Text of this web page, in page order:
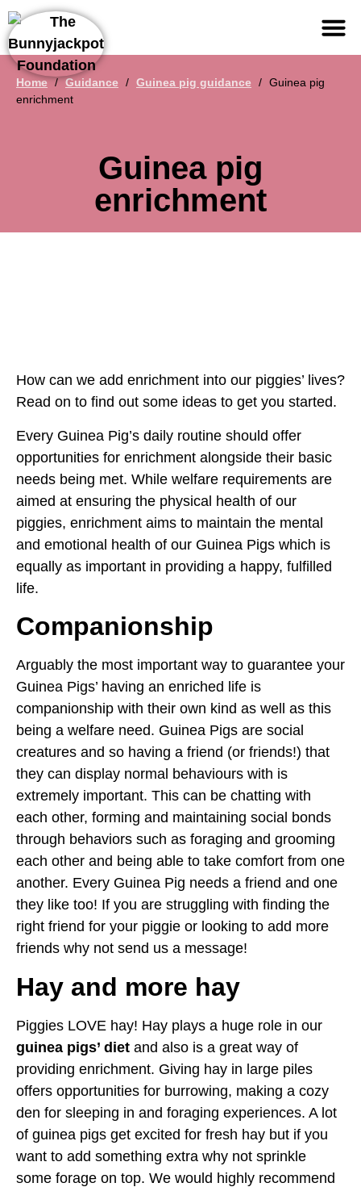
Home / Guidance / Guinea pig guidance / Guinea pig
enrichment
Guinea pig
enrichment
How can we add enrichment into our piggies’ lives?
Read on to find out some ideas to get you started.
Every Guinea Pig’s daily routine should offer
opportunities for enrichment alongside their basic
needs being met. While welfare requirements are
aimed at ensuring the physical health of our
piggies, enrichment aims to maintain the mental
and emotional health of our Guinea Pigs which is
equally as important in providing a happy, fulfilled
life.
Companionship
Arguably the most important way to guarantee your
Guinea Pigs’ having an enriched life is
companionship with their own kind as well as this
being a welfare need. Guinea Pigs are social
creatures and so having a friend (or friends!) that
they can display normal behaviours with is
extremely important. This can be chatting with
each other, forming and maintaining social bonds
through behaviors such as foraging and grooming
each other and being able to take comfort from one
another. Every Guinea Pig needs a friend and one
they like too! If you are struggling with finding the
right friend for your piggie or looking to add more
friends why not send us a message!
Hay and more hay
Piggies LOVE hay! Hay plays a huge role in our
guinea pigs’ diet and also is a great way of
providing enrichment. Giving hay in large piles
offers opportunities for burrowing, making a cozy
den for sleeping in and foraging experiences. A lot
of guinea pigs get excited for fresh hay but if you
want to add something extra why not sprinkle
some forage on top. We would highly recommend